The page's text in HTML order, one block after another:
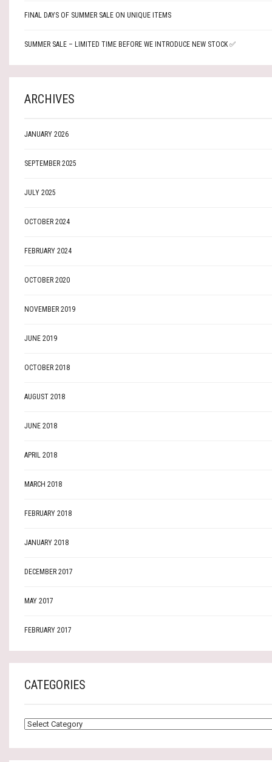
FINAL DAYS OF SUMMER SALE ON UNIQUE ITEMS
SUMMER SALE – LIMITED TIME BEFORE WE INTRODUCE NEW STOCK ✅
ARCHIVES
JANUARY 2026
SEPTEMBER 2025
JULY 2025
OCTOBER 2024
FEBRUARY 2024
OCTOBER 2020
NOVEMBER 2019
JUNE 2019
OCTOBER 2018
AUGUST 2018
JUNE 2018
APRIL 2018
MARCH 2018
FEBRUARY 2018
JANUARY 2018
DECEMBER 2017
MAY 2017
FEBRUARY 2017
CATEGORIES